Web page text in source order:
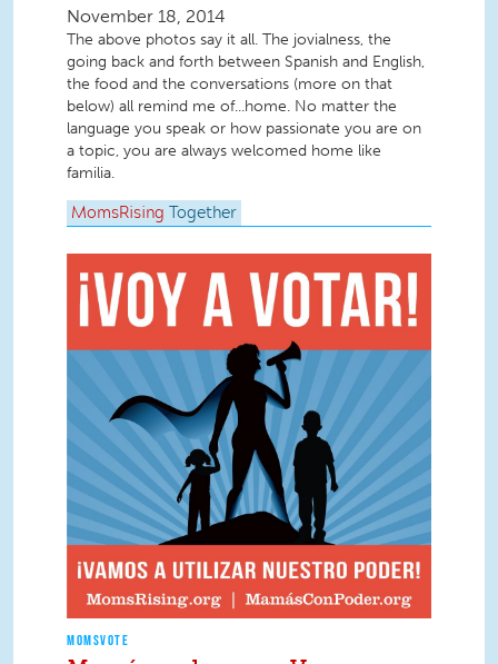
November 18, 2014
The above photos say it all. The jovialness, the
going back and forth between Spanish and English,
the food and the conversations (more on that
below) all remind me of...home. No matter the
language you speak or how passionate you are on
a topic, you are always welcomed home like
familia.
MomsRising Together
MOMSVOTE